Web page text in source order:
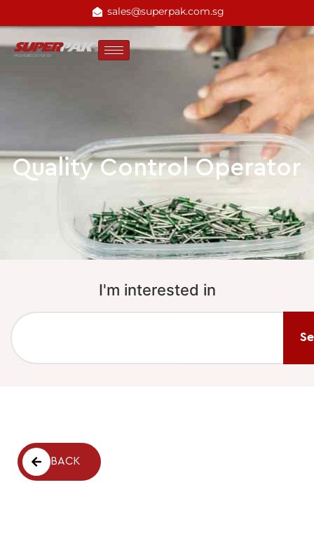
sales@superpak.com.sg
Quality Control Operator
I'm interested in
BACK